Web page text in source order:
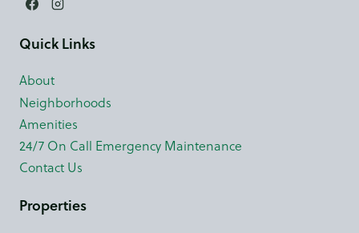
Quick Links
About
Neighborhoods
Amenities
24/7 On Call Emergency Maintenance
Contact Us
Properties